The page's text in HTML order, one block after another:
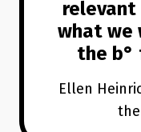
relevant
what we
the b°
Ellen